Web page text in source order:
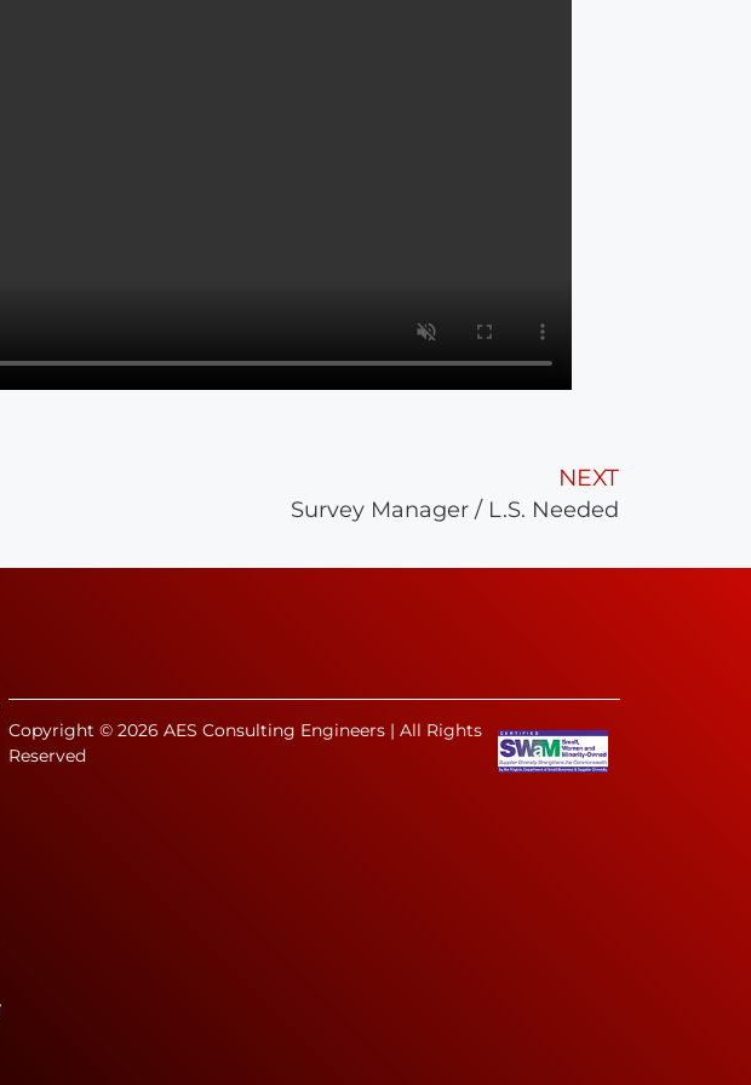
NEXT
Survey Manager / L.S. Needed
Copyright © 2026 AES Consulting Engineers | All Rights
Reserved